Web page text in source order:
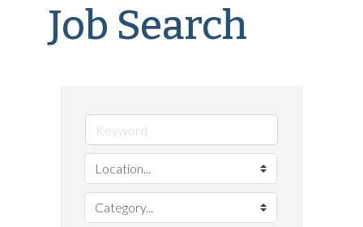
Job Search